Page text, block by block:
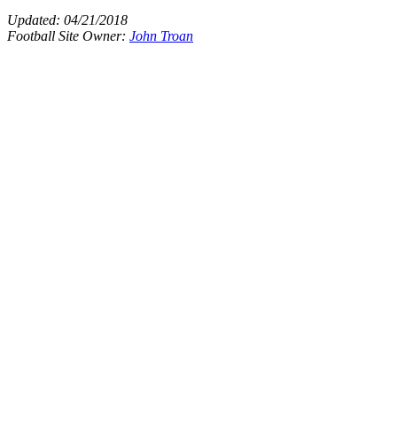
Updated: 04/21/2018
Football Site Owner: John Troan